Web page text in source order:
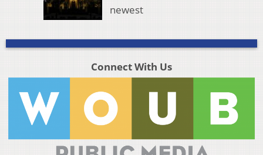
newest
Connect With Us